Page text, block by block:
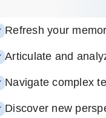
Refresh your
Articulate and
Navigate complex
Discover new